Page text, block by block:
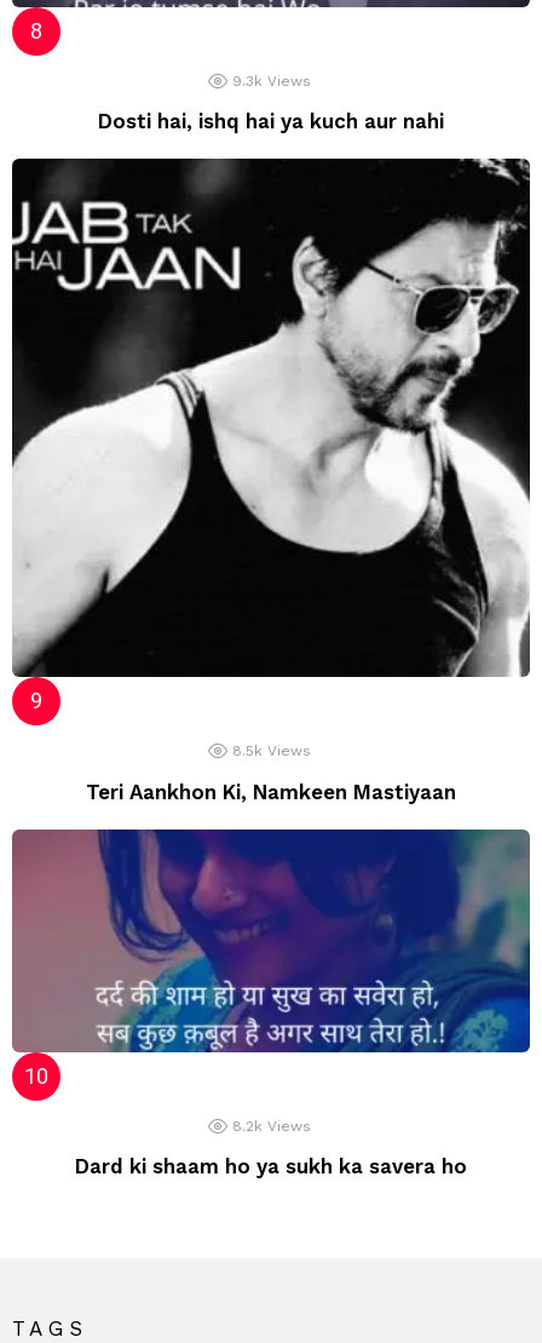
9.3k Views
Dosti hai, ishq hai ya kuch aur nahi
8.5k Views
Teri Aankhon Ki, Namkeen Mastiyaan
8.2k Views
Dard ki shaam ho ya sukh ka savera ho
TAGS